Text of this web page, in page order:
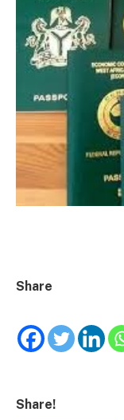
Share
Share!